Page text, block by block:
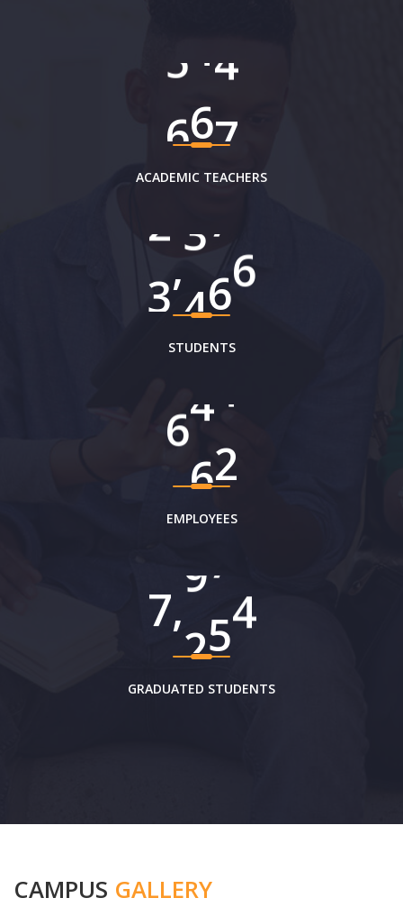
0 2
ACADEMIC TEACHERS
3,862
STUDENTS
7 49
EMPLOYEES
8,0 90
GRADUATED STUDENTS
CAMPUS GALLERY